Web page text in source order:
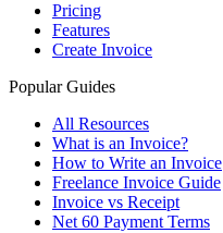
Pricing
Features
Create Invoice
Popular Guides
All Resources
What is an Invoice?
How to Write an Invoice
Freelance Invoice Guide
Invoice vs Receipt
Net 60 Payment Terms